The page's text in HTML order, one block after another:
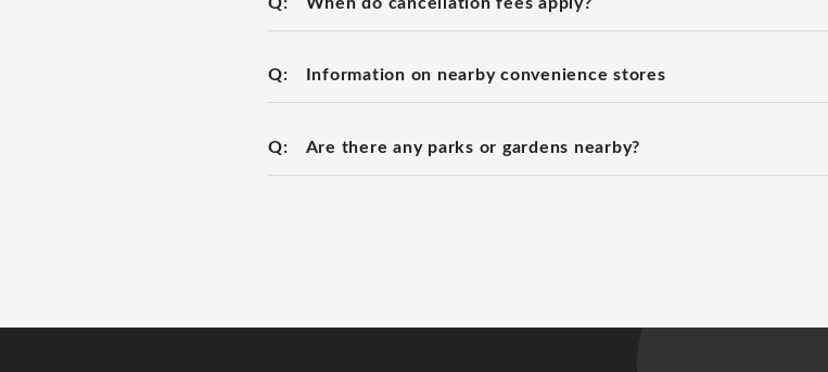
Q: Information on nearby convenience stores
Q: Are there any parks or gardens nearby?